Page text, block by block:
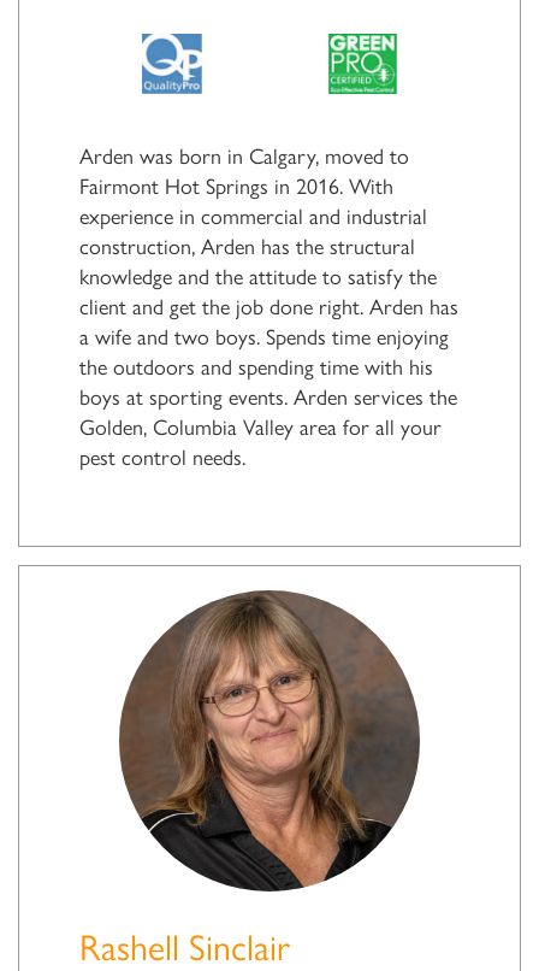
Arden was born in Calgary, moved to
Fairmont Hot Springs in 2016. With
experience in commercial and industrial
construction, Arden has the structural
knowledge and the attitude to satisfy the
client and get the job done right. Arden has
a wife and two boys. Spends time enjoying
the outdoors and spending time with his
boys at sporting events. Arden services the
Golden, Columbia Valley area for all your
pest control needs.
Rashell Sinclair